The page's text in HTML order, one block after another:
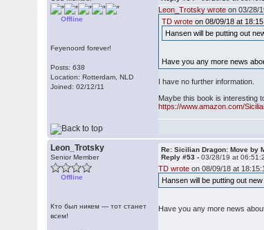
Offline
Feyenoord forever!
Posts: 638
Location: Rotterdam, NLD
Joined: 02/12/11
Leon_Trotsky wrote on 03/28/
TD wrote on 08/09/18 at
Hansen will be putting out
Have you any more news
I have no further information.
Maybe this book is interesting
https://www.amazon.com/
Leon_Trotsky
Senior Member
Offline
Кто был никем — тот станет
всем!
Re: Sicilian Dragon: Move by
Reply #53 -03/28/19 at
TD wrote on 08/09/18 at
Hansen will be putting out
Have you any more news